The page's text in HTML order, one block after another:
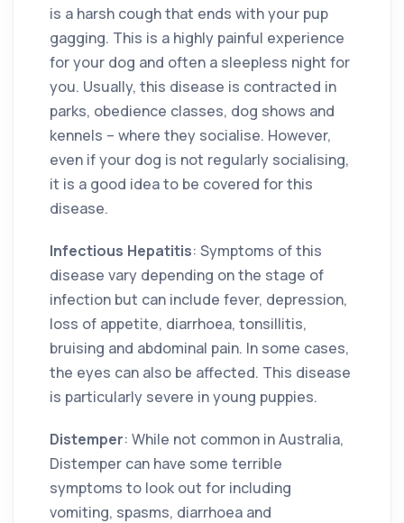
is a harsh cough that ends with your pup
gagging. This is a highly painful experience
for your dog and often a sleepless night for
you. Usually, this disease is contracted in
parks, obedience classes, dog shows and
kennels – where they socialise. However,
even if your dog is not regularly socialising,
it is a good idea to be covered for this
disease.
Infectious Hepatitis: Symptoms of this
disease vary depending on the stage of
infection but can include fever, depression,
loss of appetite, diarrhoea, tonsillitis,
bruising and abdominal pain. In some cases,
the eyes can also be affected. This disease
is particularly severe in young puppies.
Distemper: While not common in Australia,
Distemper can have some terrible
symptoms to look out for including
vomiting, spasms, diarrhoea and